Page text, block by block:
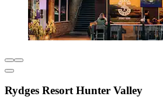
Rydges Resort Hunter Valley